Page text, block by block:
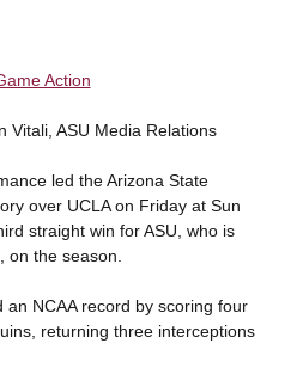
Action
Vitali, ASU Media Relations
led the Arizona State
over UCLA on Friday at Sun
straight win for ASU, who is
on the season.
NCAA record by scoring four
returning three interceptions